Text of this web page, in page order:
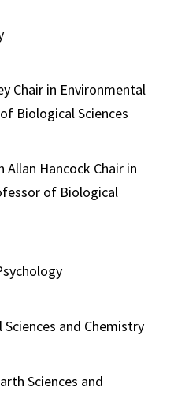
Chair in Environmental
Biological Sciences
Allan Hancock Chair in
of Biological
and Chemistry
Sciences and